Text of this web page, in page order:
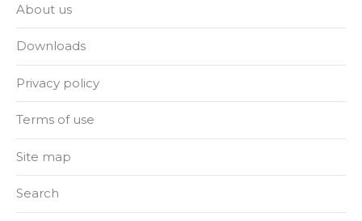
About us
Downloads
Privacy policy
Terms of use
Site map
Search